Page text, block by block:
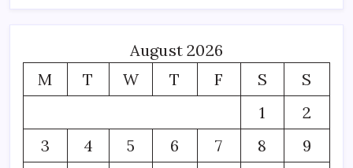
August 2026
M
T W T F S
S
1
2
3
4 5 6 7 8
9